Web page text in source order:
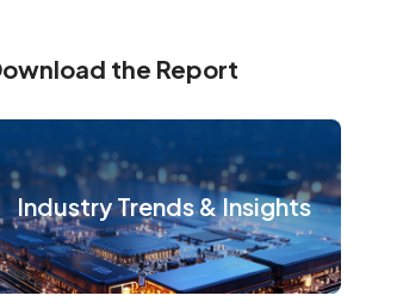
the Report
Industry Trends & Insights